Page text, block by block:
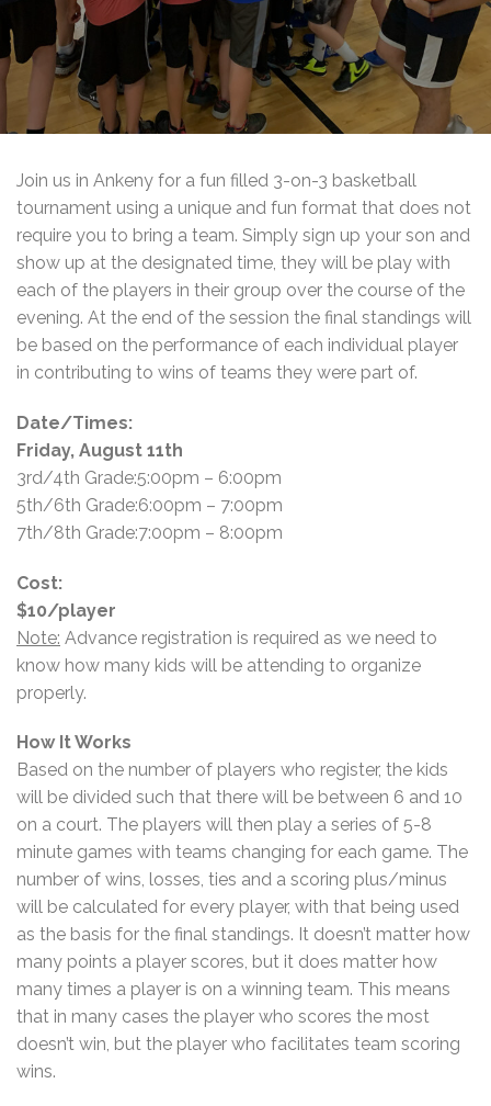
Join us in Ankeny for a fun filled 3-on-3 basketball
tournament using a unique and fun format that does not
require you to bring a team. Simply sign up your son and
show up at the designated time, they will be play with
each of the players in their group over the course of the
evening. At the end of the session the final standings will
be based on the performance of each individual player
in contributing to wins of teams they were part of.
Date/Times:
Friday, August 11th
3rd/4th Grade:5:00pm – 6:00pm
5th/6th Grade:6:00pm – 7:00pm
7th/8th Grade:7:00pm – 8:00pm
Cost:
$10/player
Note: Advance registration is required as we need to
know how many kids will be attending to organize
properly.
How It Works
Based on the number of players who register, the kids
will be divided such that there will be between 6 and 10
on a court. The players will then play a series of 5-8
minute games with teams changing for each game. The
number of wins, losses, ties and a scoring plus/minus
will be calculated for every player, with that being used
as the basis for the final standings. It doesn’t matter how
many points a player scores, but it does matter how
many times a player is on a winning team. This means
that in many cases the player who scores the most
doesn’t win, but the player who facilitates team scoring
wins.